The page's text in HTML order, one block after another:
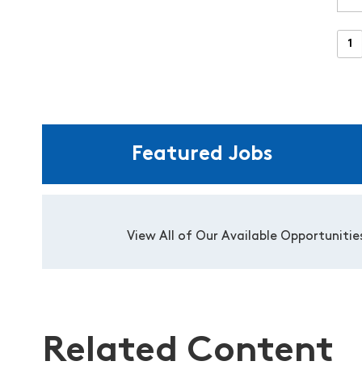
Featured Jobs
View All of Our Available
Related Content